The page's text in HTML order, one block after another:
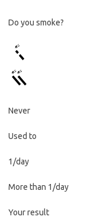
Do you smoke?
Never
Used to
1/day
More than 1/day
Your result